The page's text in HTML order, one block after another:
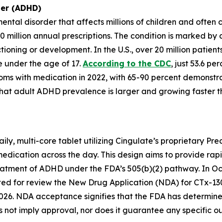
(ADHD)
disorder that affects millions of children and often
million annual prescriptions. The condition is marked
or development. In the U.S., over 20 million
under the age of 17. According to the CDC, just 53.6
with medication in 2022, with 65-90 percent
adult ADHD prevalence is larger and growing faster
multi-core tablet utilizing Cingulate’s proprietary
across the day. This design aims to provide
of ADHD under the FDA’s 505(b)(2) pathway. In
for review the New Drug Application (NDA) for CTx-
NDA acceptance signifies that the FDA has
imply approval, nor does it guarantee any specific